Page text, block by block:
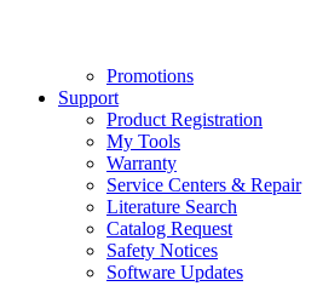
Promotions
Support
Product Registration
My Tools
Warranty
Service Centers & Repair
Literature Search
Catalog Request
Safety Notices
Software Updates